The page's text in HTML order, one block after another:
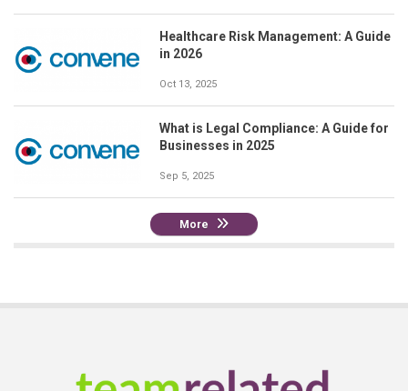
Healthcare Risk Management: A Guide
in 2026
Oct 13, 2025
What is Legal Compliance: A Guide for
Businesses in 2025
Sep 5, 2025
More